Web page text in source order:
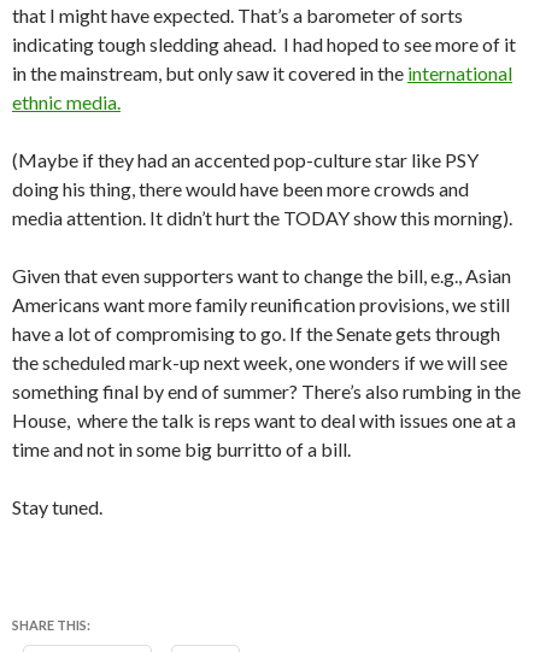
that I might have expected. That’s a barometer of sorts
indicating tough sledding ahead. I had hoped to see more of it
in the mainstream, but only saw it covered in the international
ethnic media.
(Maybe if they had an accented pop-culture star like PSY
doing his thing, there would have been more crowds and
media attention. It didn’t hurt the TODAY show this morning).
Given that even supporters want to change the bill, e.g., Asian
Americans want more family reunification provisions, we still
have a lot of compromising to go. If the Senate gets through
the scheduled mark-up next week, one wonders if we will see
something final by end of summer? There’s also rumbing in the
House, where the talk is reps want to deal with issues one at a
time and not in some big burritto of a bill.
Stay tuned.
SHARE THIS: